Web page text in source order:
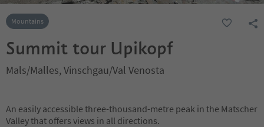
Mountains
Summit tour Upikopf
Mals/Malles, Vinschgau/Val Venosta
An easily accessible three-thousand-metre peak in the Matscher
Valley that offers views in all directions.